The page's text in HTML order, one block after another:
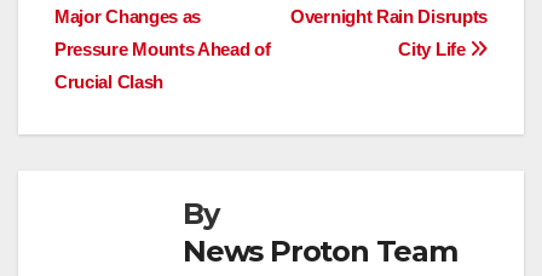
o
o
k
p
p
n
n
Overnight Rain Disrupts
City Life
Major Changes as
Pressure Mounts Ahead of
Crucial Clash
By
News Proton Team